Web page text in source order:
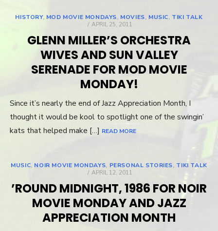
HISTORY, MOD MOVIE MONDAYS, MOVIES, MUSIC, TIKI TALK
POSTED
APRIL 25, 2011
GLENN MILLER’S ORCHESTRA
WIVES AND SUN VALLEY
SERENADE FOR MOD MOVIE
MONDAY!
Since it’s nearly the end of Jazz Appreciation Month, I
thought it would be kool to spotlight one of the swingin’
kats that helped make […] READ MORE
MUSIC, NOIR MOVIE MONDAYS, PERSONAL STORIES, TIKI TALK
POSTED
APRIL 12, 2011
’ROUND MIDNIGHT, 1986 FOR NOIR
MOVIE MONDAY AND JAZZ
APPRECIATION MONTH